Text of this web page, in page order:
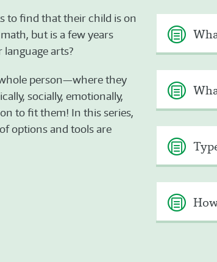
to find that their child is on
but is a few years
arts?
person—where they
socially, emotionally,
to fit them! In this series,
options and tools are